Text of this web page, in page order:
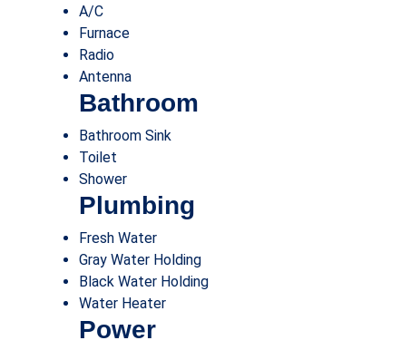
A/C
Furnace
Radio
Antenna
Bathroom
Bathroom Sink
Toilet
Shower
Plumbing
Fresh Water
Gray Water Holding
Black Water Holding
Water Heater
Power